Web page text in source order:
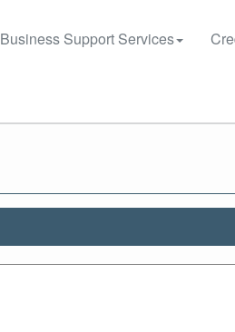
Business Support Services